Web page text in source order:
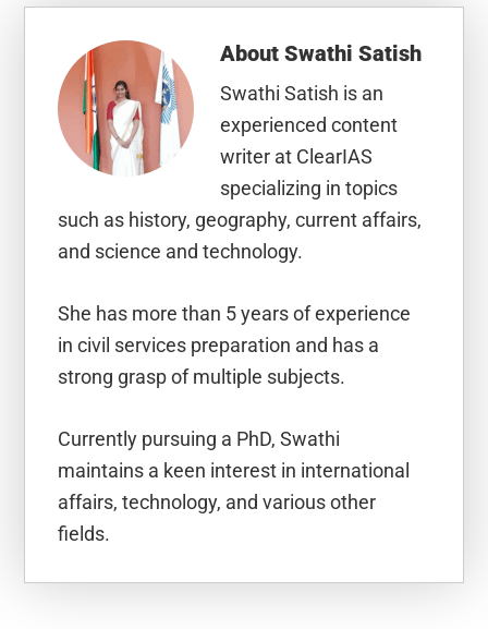
AboutSwathi Satish
Swathi Satish is an
experienced content
writer at ClearIAS
specializing in topics
such as history, geography, current affairs,
and science and technology.
She has more than 5 years of experience
in civil services preparation and has a
strong grasp of multiple subjects.
Currently pursuing a PhD, Swathi
maintains a keen interest in international
affairs, technology, and various other
fields.